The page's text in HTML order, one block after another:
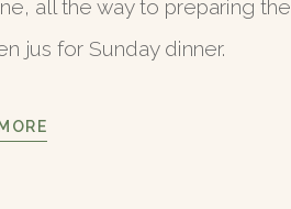
all the way to preparing the
jus for Sunday dinner.